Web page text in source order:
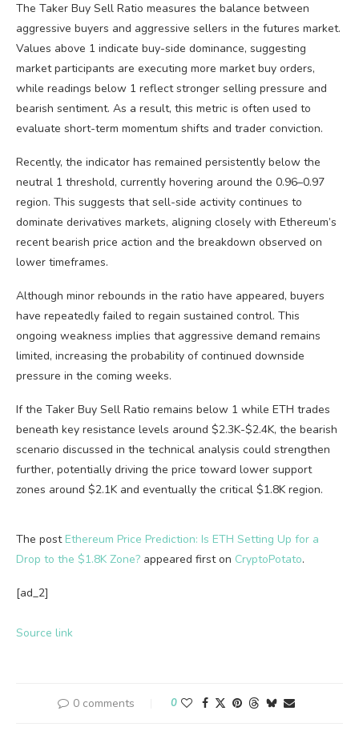
The Taker Buy Sell Ratio measures the balance between
aggressive buyers and aggressive sellers in the futures market.
Values above 1 indicate buy-side dominance, suggesting
market participants are executing more market buy orders,
while readings below 1 reflect stronger selling pressure and
bearish sentiment. As a result, this metric is often used to
evaluate short-term momentum shifts and trader conviction.
Recently, the indicator has remained persistently below the
neutral 1 threshold, currently hovering around the 0.96–0.97
region. This suggests that sell-side activity continues to
dominate derivatives markets, aligning closely with Ethereum’s
recent bearish price action and the breakdown observed on
lower timeframes.
Although minor rebounds in the ratio have appeared, buyers
have repeatedly failed to regain sustained control. This
ongoing weakness implies that aggressive demand remains
limited, increasing the probability of continued downside
pressure in the coming weeks.
If the Taker Buy Sell Ratio remains below 1 while ETH trades
beneath key resistance levels around $2.3K-$2.4K, the bearish
scenario discussed in the technical analysis could strengthen
further, potentially driving the price toward lower support
zones around $2.1K and eventually the critical $1.8K region.
The post Ethereum Price Prediction: Is ETH Setting Up for a
Drop to the $1.8K Zone? appeared first on CryptoPotato.
[ad_2]
Source link
0 comments 0